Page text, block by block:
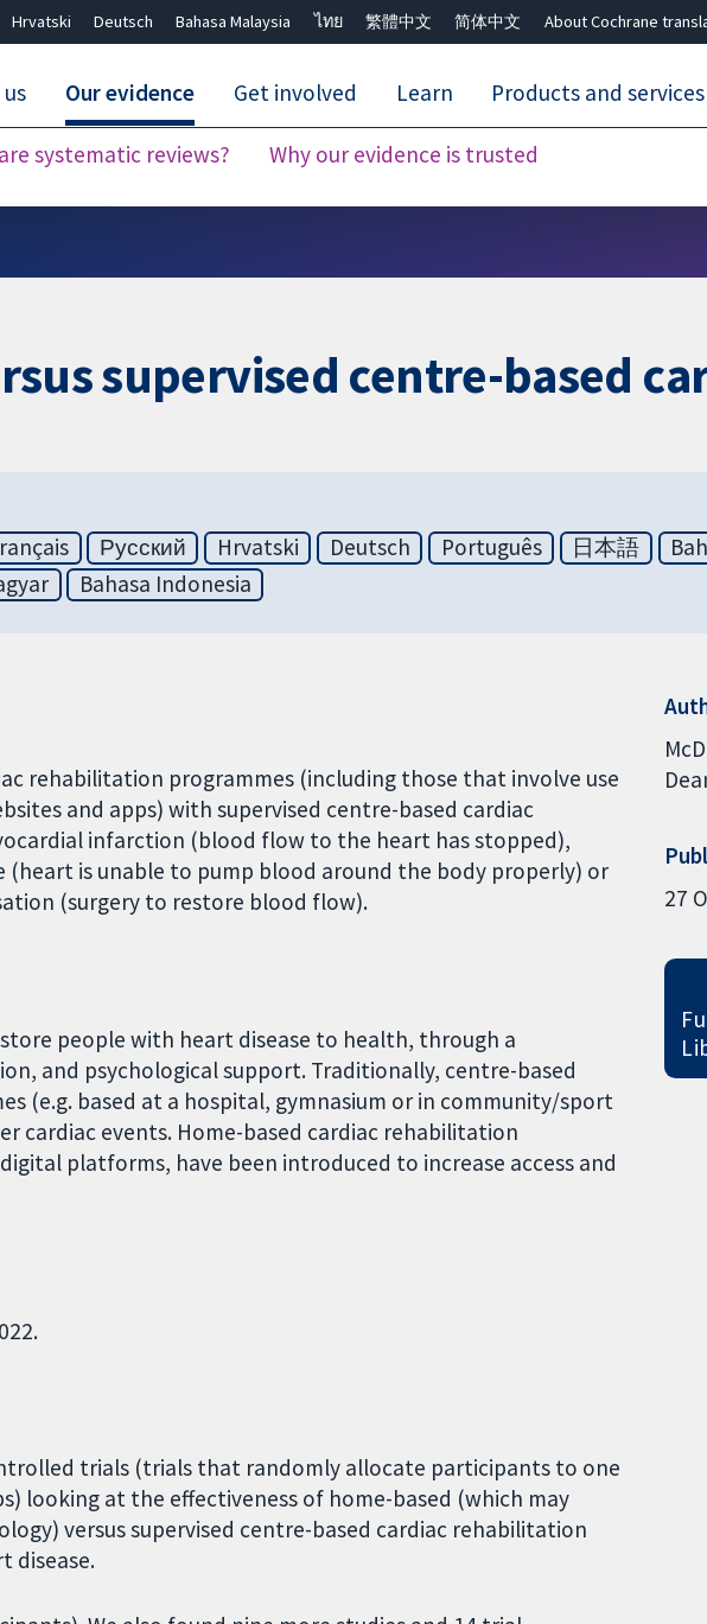
Hrvatski Deutsch Bahasa Malaysia ไทย 繁體中文 简体中文 About Cochrane
Our evidence
systematic reviews? Why our evidence is trusted
Get involved Learn Products and services
supervised centre-based
Русский Hrvatski Deutsch Português 日本語
Bahasa Indonesia
rehabilitation programmes (including those that involve use
and apps) with supervised centre-based cardiac
infarction (blood flow to the heart has stopped),
(heart is unable to pump blood around the body properly) or
(surgery to restore blood flow).
people with heart disease to health, through a
and psychological support. Traditionally, centre-based
(e.g. based at a hospital, gymnasium or in community/sport
cardiac events. Home-based cardiac rehabilitation
platforms, have been introduced to increase access and
trials (trials that randomly allocate participants to one
looking at the effectiveness of home-based (which may
versus supervised centre-based cardiac rehabilitation
disease.
27